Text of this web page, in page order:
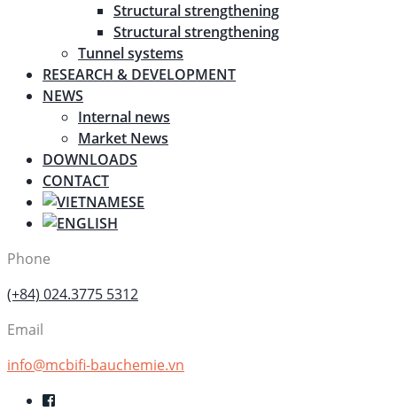
Structural strengthening
Structural strengthening
Tunnel systems
RESEARCH & DEVELOPMENT
NEWS
Internal news
Market News
DOWNLOADS
CONTACT
Phone
(+84) 024.3775 5312
Email
info@mcbifi-bauchemie.vn